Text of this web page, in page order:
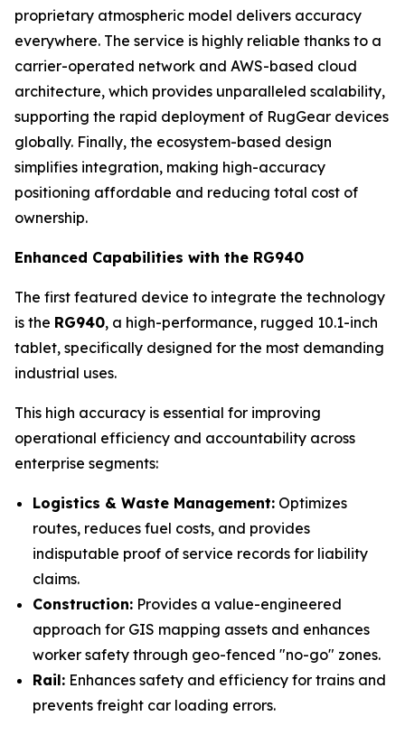
proprietary atmospheric model delivers accuracy
everywhere. The service is highly reliable thanks to a
carrier-operated network and AWS-based cloud
architecture, which provides unparalleled scalability,
supporting the rapid deployment of RugGear devices
globally. Finally, the ecosystem-based design
simplifies integration, making high-accuracy
positioning affordable and reducing total cost of
ownership.
Enhanced Capabilities with the RG940
The first featured device to integrate the technology
is the RG940, a high-performance, rugged 10.1-inch
tablet, specifically designed for the most demanding
industrial uses.
This high accuracy is essential for improving
operational efficiency and accountability across
enterprise segments:
Logistics & Waste Management: Optimizes
routes, reduces fuel costs, and provides
indisputable proof of service records for liability
claims.
Construction: Provides a value-engineered
approach for GIS mapping assets and enhances
worker safety through geo-fenced "no-go" zones.
Rail: Enhances safety and efficiency for trains and
prevents freight car loading errors.